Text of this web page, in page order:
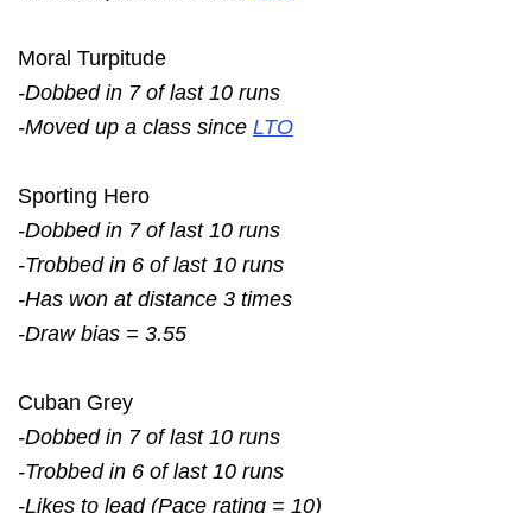
Moral Turpitude
-Dobbed in 7 of last 10 runs
-Moved up a class since LTO
Sporting Hero
-Dobbed in 7 of last 10 runs
-Trobbed in 6 of last 10 runs
-Has won at distance 3 times
-Draw bias = 3.55
Cuban Grey
-Dobbed in 7 of last 10 runs
-Trobbed in 6 of last 10 runs
-Likes to lead (Pace rating = 10)